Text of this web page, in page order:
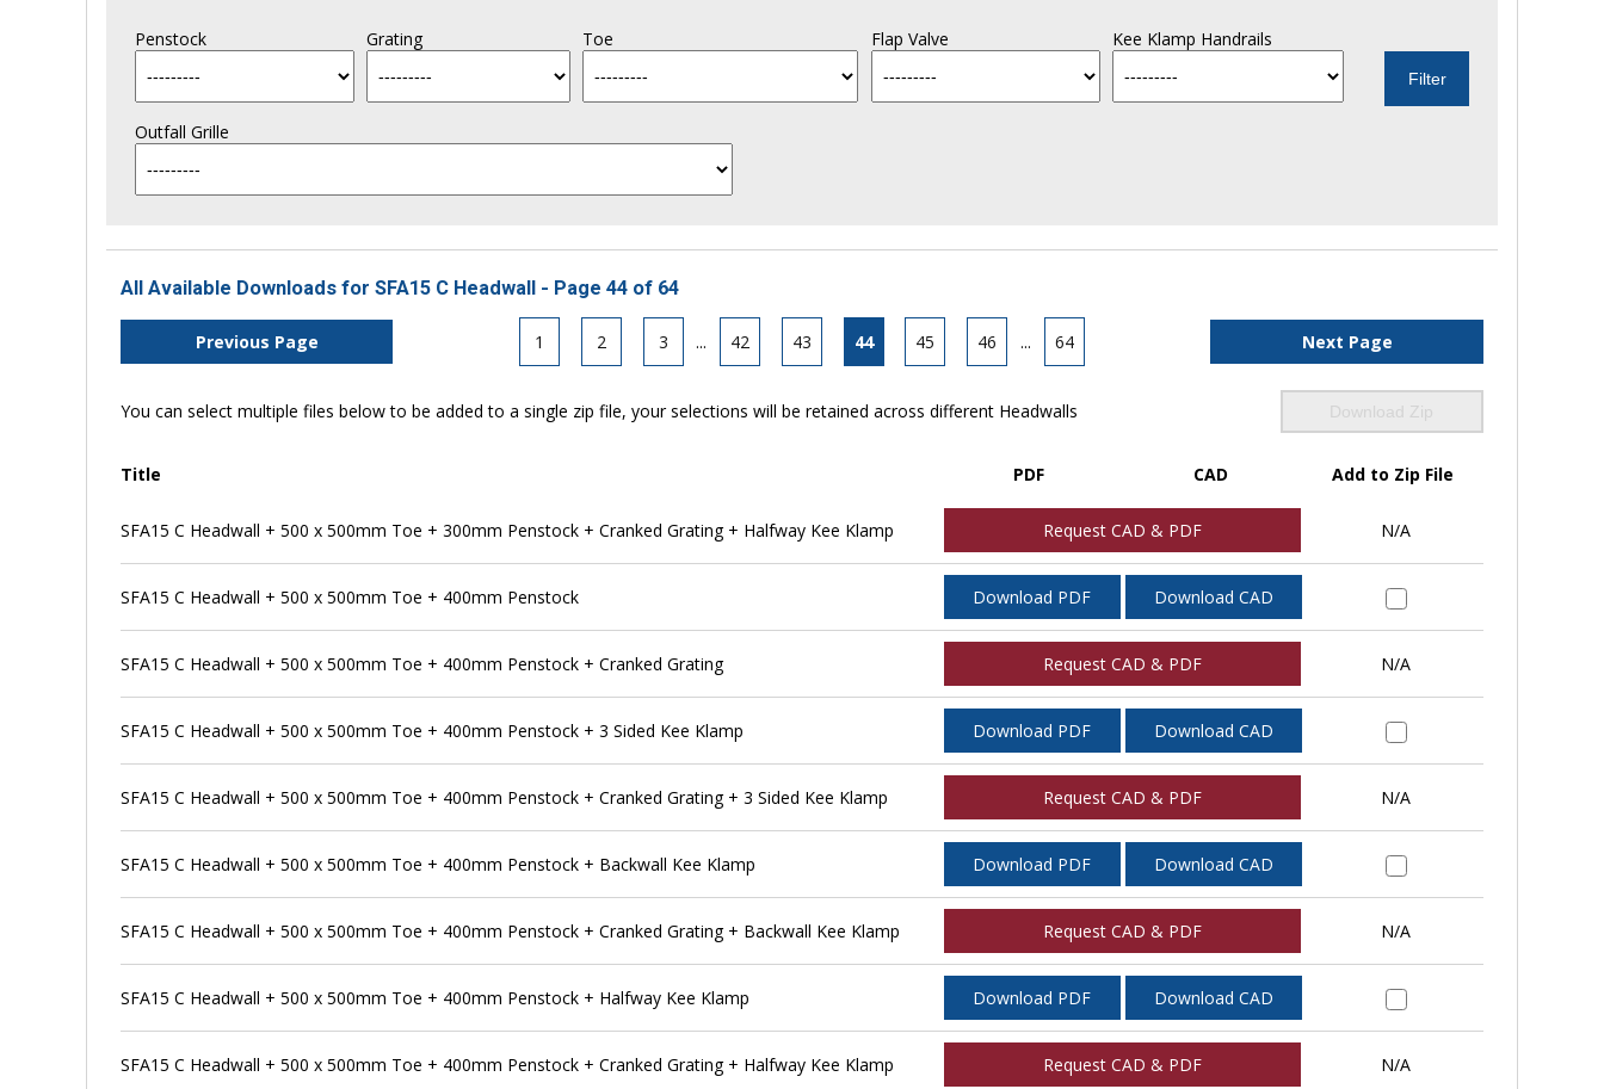
Penstock Grating Toe Flap Valve Kee Klamp Handrails
Outfall Grille
All Available Downloads for SFA15 C Headwall - Page 44 of 64
Previous Page 1 2 3 ... 42 43 44 45 46 ... 64 Next Page
You can select multiple files below to be added to a single zip file, your selections will be retained across different Headwalls Download Zip
Title PDF CAD Add to Zip File
SFA15 C Headwall + 500 x 500mm Toe + 300mm Penstock + Cranked Grating + Halfway Kee Klamp Request CAD & PDF N/A
SFA15 C Headwall + 500 x 500mm Toe + 400mm Penstock Download PDF Download CAD
SFA15 C Headwall + 500 x 500mm Toe + 400mm Penstock + Cranked Grating Request CAD & PDF N/A
SFA15 C Headwall + 500 x 500mm Toe + 400mm Penstock + 3 Sided Kee Klamp Download PDF Download CAD
SFA15 C Headwall + 500 x 500mm Toe + 400mm Penstock + Cranked Grating + 3 Sided Kee Klamp Request CAD & PDF N/A
SFA15 C Headwall + 500 x 500mm Toe + 400mm Penstock + Backwall Kee Klamp Download PDF Download CAD
SFA15 C Headwall + 500 x 500mm Toe + 400mm Penstock + Cranked Grating + Backwall Kee Klamp Request CAD & PDF N/A
SFA15 C Headwall + 500 x 500mm Toe + 400mm Penstock + Halfway Kee Klamp Download PDF Download CAD
SFA15 C Headwall + 500 x 500mm Toe + 400mm Penstock + Cranked Grating + Halfway Kee Klamp Request CAD & PDF N/A